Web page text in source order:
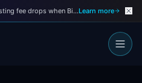
drops when Bitcoin drops Learn more